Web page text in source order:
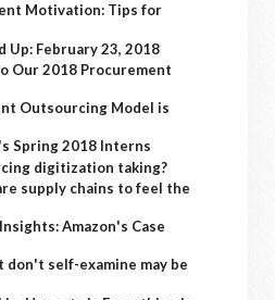
Motivation: Tips for
Up: February 23, 2018
Our 2018 Procurement
Outsourcing Model is
Spring 2018 Interns
digitization taking?
supply chains to feel the
Amazon's Case
don't self-examine may be